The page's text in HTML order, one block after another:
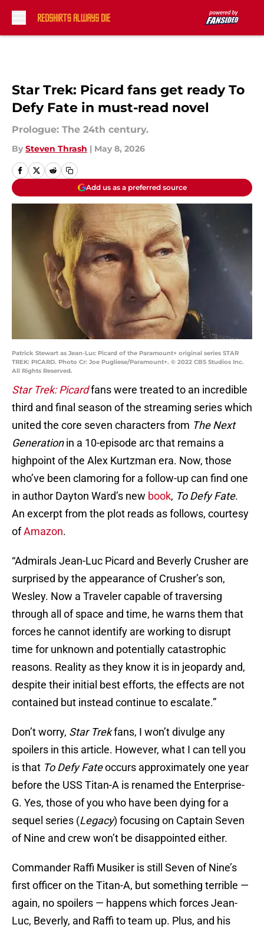
Star Trek: Picard fans get ready To
Defy Fate in must-read novel
Prologue: The 24th century.
By Steven Thrash | May 8, 2026
Add us as a preferred source
Patrick Stewart as Jean-Luc Picard of the Paramount+ original series STAR
TREK: PICARD. Photo Cr: Joe Pugliese/Paramount+. © 2022 CBS Studios Inc.
All Rights Reserved.
Star Trek: Picardfans were treated to an incredible
third and final season of the streaming series which
united the core seven characters from The Next
Generationin a 10-episode arc that remains a
highpoint of the Alex Kurtzman era. Now, those
who’ve been clamoring for a follow-up can find one
in author Dayton Ward’s new book, To Defy Fate.
An excerpt from the plot reads as follows, courtesy
ofAmazon.
“Admirals Jean-Luc Picard and Beverly Crusher are
surprised by the appearance of Crusher’s son,
Wesley. Now a Traveler capable of traversing
through all of space and time, he warns them that
forces he cannot identify are working to disrupt
time for unknown and potentially catastrophic
reasons. Reality as they know it is in jeopardy and,
despite their initial best efforts, the effects are not
contained but instead continue to escalate.”
Don’t worry, Star Trekfans, I won’t divulge any
spoilers in this article. However, what I can tell you
is that To Defy Fateoccurs approximately one year
before the USS Titan-A is renamed the Enterprise-
G. Yes, those of you who have been dying for a
sequel series (Legacy) focusing on Captain Seven
of Nine and crew won’t be disappointed either.
Commander Raffi Musiker is still Seven of Nine’s
first officer on the Titan-A, but something terrible —
again, no spoilers — happens which forces Jean-
Luc, Beverly, and Raffi to team up. Plus, and his